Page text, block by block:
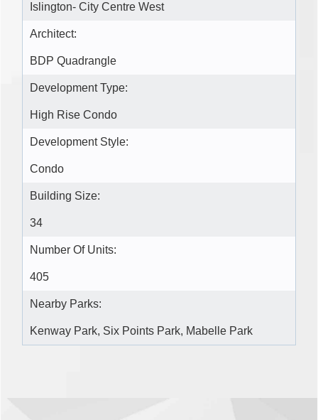
Islington- City Centre West
Architect:
BDP Quadrangle
Development Type:
High Rise Condo
Development Style:
Condo
Building Size:
34
Number Of Units:
405
Nearby Parks:
Kenway Park, Six Points Park, Mabelle Park